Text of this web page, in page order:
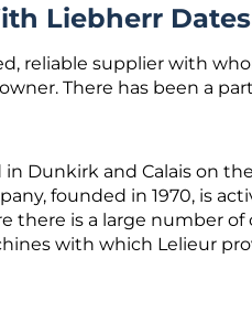
Liebherr Dates
reliable supplier with
There has been a
in Dunkirk and Calais on
founded in 1970, is
there is a large number
with which Lelieur